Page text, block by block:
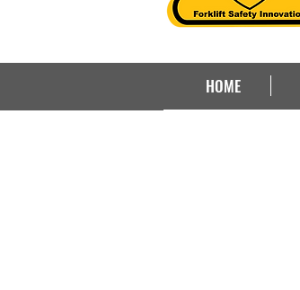
HOME